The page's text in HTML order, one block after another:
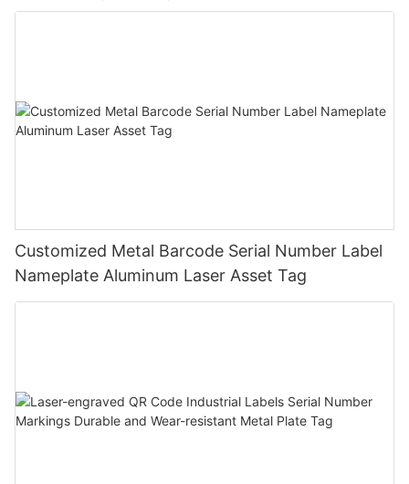
Customized Metal Barcode Serial Number Label
Nameplate Aluminum Laser Asset Tag